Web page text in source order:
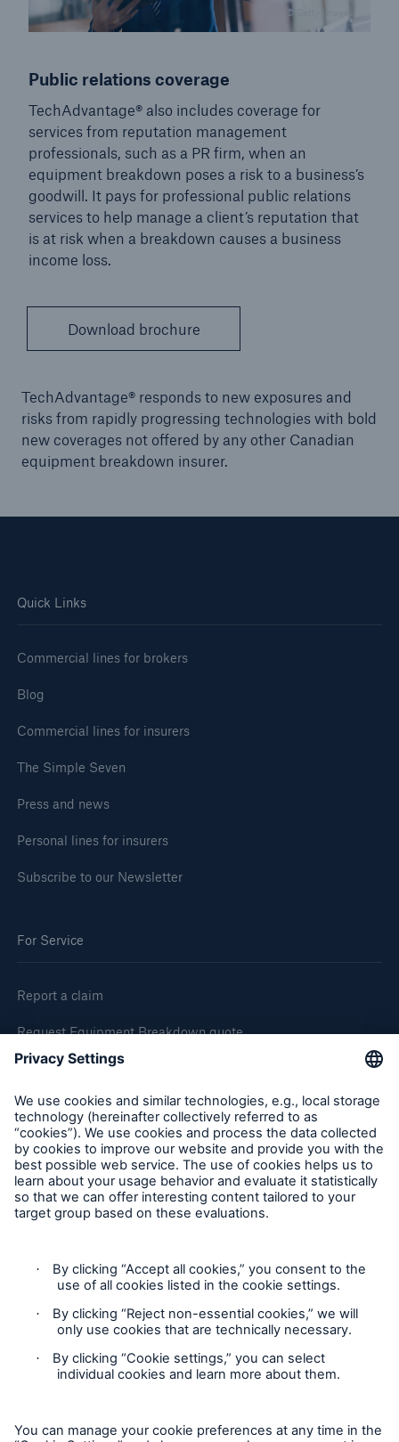
© Getty Images
Public relations coverage
TechAdvantage® also includes coverage for
services from reputation management
professionals, such as a PR firm, when an
equipment breakdown poses a risk to a business’s
goodwill. It pays for professional public relations
services to help manage a client’s reputation that
is at risk when a breakdown causes a business
income loss.
Download brochure
TechAdvantage® responds to new exposures and
risks from rapidly progressing technologies with bold
new coverages not offered by any other Canadian
equipment breakdown insurer.
Quick Links
Commercial lines for brokers
Blog
Commercial lines for insurers
The Simple Seven
Press and news
Personal lines for insurers
Subscribe to our Newsletter
For Service
Report a claim
Request Equipment Breakdown quote
Request an inspection
Follow us
Privacy Statement
Cookie Settings
Legal Notice